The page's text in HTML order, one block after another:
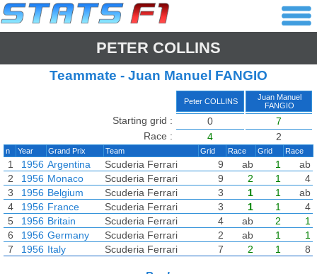
PETER COLLINS
Teammate - Juan Manuel FANGIO
Peter COLLINS
Juan Manuel
FANGIO
Starting grid : 0
7
Race :
4 2
n Year Grand Prix Team Grid Race Grid Race
1 1956 Argentina Scuderia Ferrari 9 ab 1
ab
2
1956 Monaco Scuderia Ferrari 9 2 1
4
3
1956 Belgium Scuderia Ferrari 3 1 1
ab
4
1956 France Scuderia Ferrari 3 1 1
4
5
1956 Britain Scuderia Ferrari 4 ab 2
1
6
1956 Germany Scuderia Ferrari 2 ab 1
1
7
1956 Italy Scuderia Ferrari 7 2 1 8